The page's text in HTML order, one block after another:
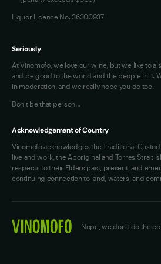
Liquor Licence No. 36300937
Seriously
At Vinomofo, we love our wine, but we like to
and be good to the world and the people in it.
in moderation, and we really hope you do too.
Don't be that person…
Acknowledgement of Country
Vinomofo acknowledges the Traditional
live and work, the Aboriginal and Torres Strait
respects to their Elders past, present, and
continuing connection to land, waters, and
Nope, we don't do the